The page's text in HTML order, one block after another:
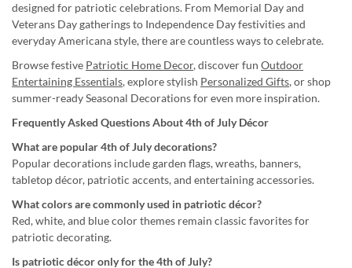
designed for patriotic celebrations. From Memorial Day and
Veterans Day gatherings to Independence Day festivities and
everyday Americana style, there are countless ways to celebrate.
Browse festive Patriotic Home Decor, discover fun Outdoor
Entertaining Essentials, explore stylish Personalized Gifts, or shop
summer-ready Seasonal Decorations for even more inspiration.
Frequently Asked Questions About 4th of July Décor
What are popular 4th of July decorations?
Popular decorations include garden flags, wreaths, banners,
tabletop décor, patriotic accents, and entertaining accessories.
What colors are commonly used in patriotic décor?
Red, white, and blue color themes remain classic favorites for
patriotic decorating.
Is patriotic décor only for the 4th of July?